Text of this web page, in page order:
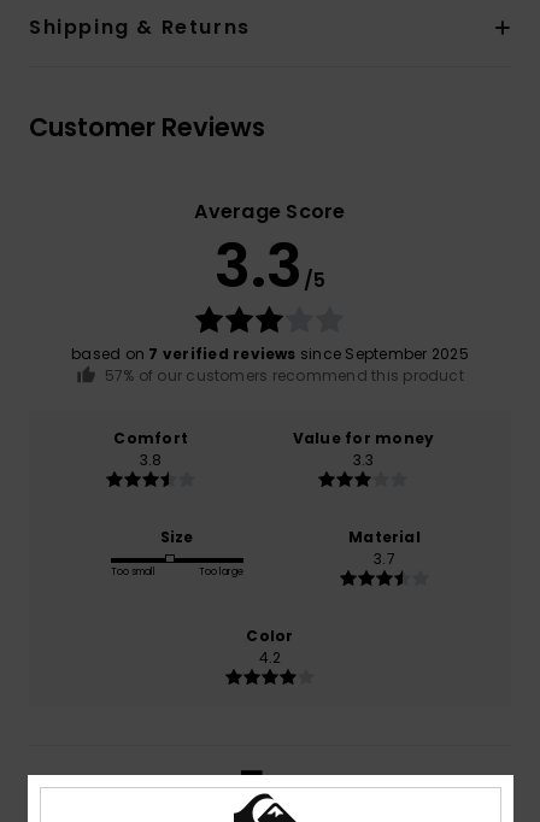
Shipping & Returns
Customer Reviews
Average Score
3.3 /5
based on 7 verified reviews since September 2025
57% of our customers recommend this product
Comfort
3.8
Value for money
3.3
Size
Too small Too large
Material
3.7
Color
4.2
5/5